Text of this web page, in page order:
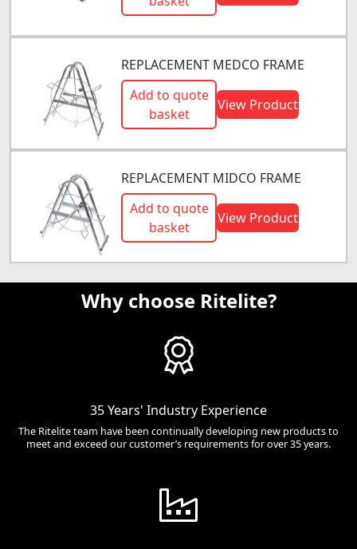
REPLACEMENT MEDCO FRAME
Add to quote
basket
View Product
REPLACEMENT MIDCO FRAME
Add to quote
basket
View Product
Why choose Ritelite?
35 Years' Industry Experience
The Ritelite team have been continually developing new products to
meet and exceed our customer’s requirements for over 35 years.